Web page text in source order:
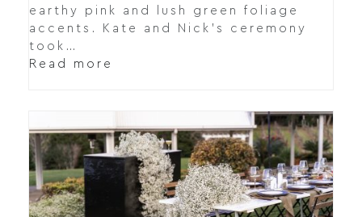
earthy pink and lush green foliage
accents. Kate and Nick's ceremony
took…
Read more